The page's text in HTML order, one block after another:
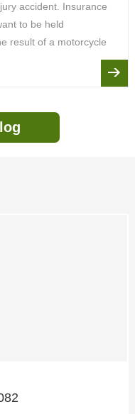
accident. Insurance
to be held
result of a motorcycle